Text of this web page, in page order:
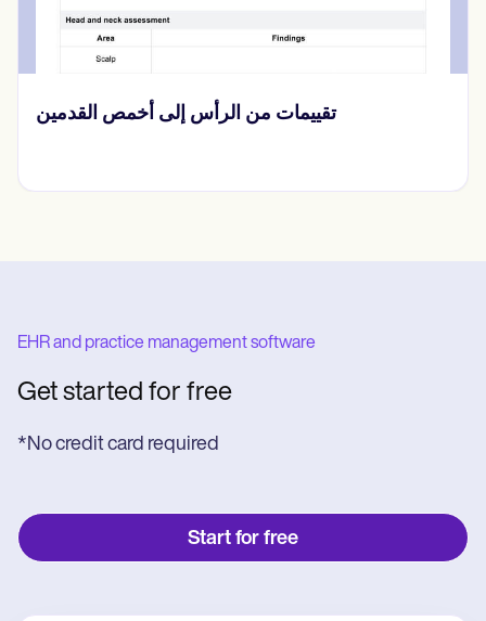
نموذج إصدار معلومات الصحة النفسية
EHR and practice management software
Get started for free
*No credit card required
Start for free